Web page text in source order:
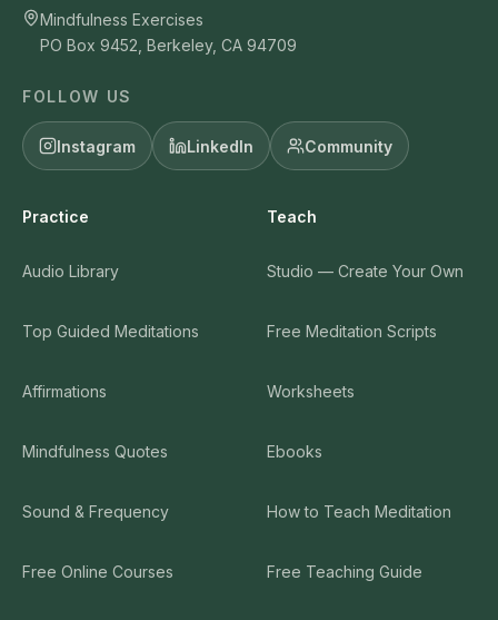
Mindfulness Exercises
PO Box 9452, Berkeley, CA 94709
FOLLOW US
Instagram LinkedIn Community
Practice
Audio Library
Top Guided Meditations
Affirmations
Mindfulness Quotes
Sound & Frequency
Free Online Courses
Teach
Studio — Create Your Own
Free Meditation Scripts
Worksheets
Ebooks
How to Teach Meditation
Free Teaching Guide